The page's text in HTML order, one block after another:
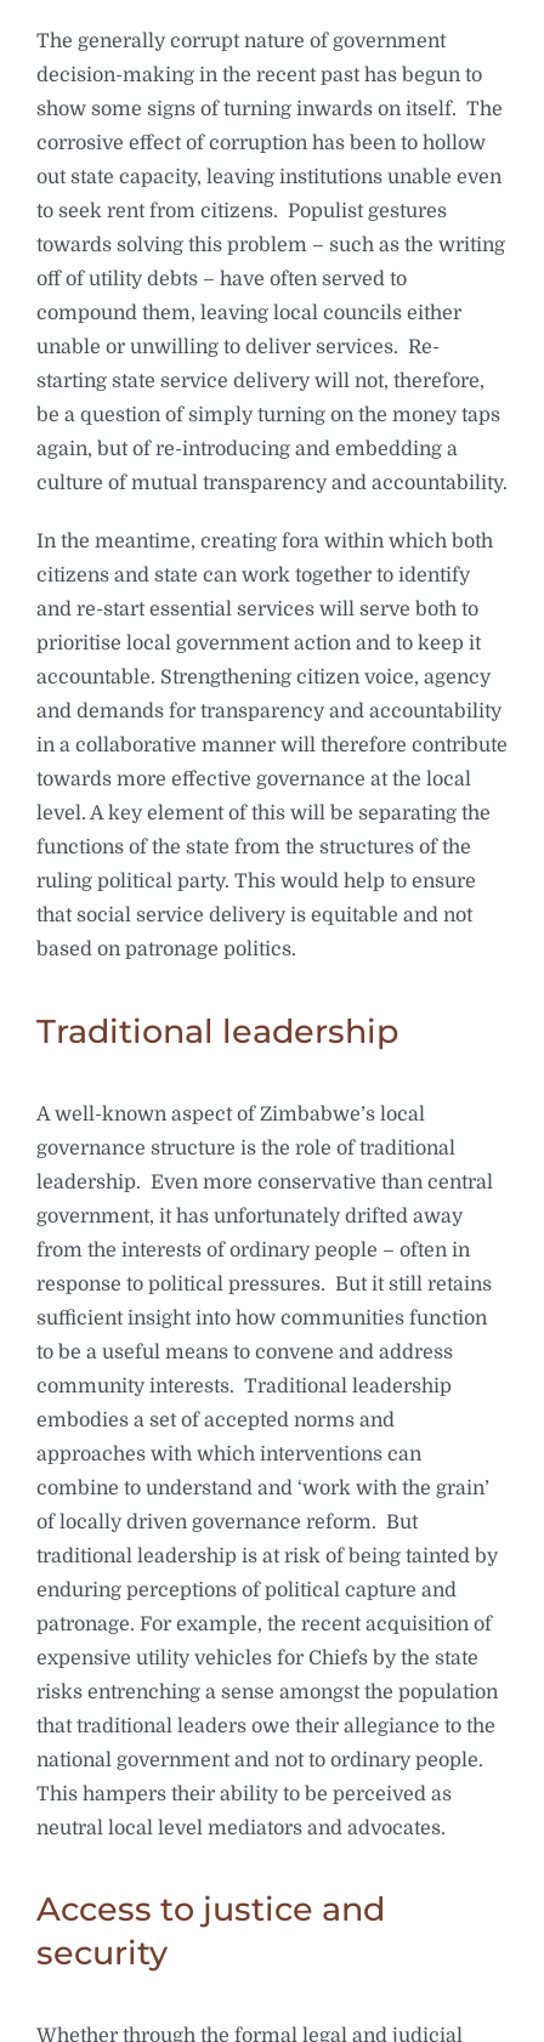
The generally corrupt nature of government
decision-making in the recent past has begun to
show some signs of turning inwards on itself. The
corrosive effect of corruption has been to hollow
out state capacity, leaving institutions unable even
to seek rent from citizens. Populist gestures
towards solving this problem – such as the writing
off of utility debts – have often served to
compound them, leaving local councils either
unable or unwilling to deliver services. Re-
starting state service delivery will not, therefore,
be a question of simply turning on the money taps
again, but of re-introducing and embedding a
culture of mutual transparency and accountability.
In the meantime, creating fora within which both
citizens and state can work together to identify
and re-start essential services will serve both to
prioritise local government action and to keep it
accountable. Strengthening citizen voice, agency
and demands for transparency and accountability
in a collaborative manner will therefore contribute
towards more effective governance at the local
level. A key element of this will be separating the
functions of the state from the structures of the
ruling political party. This would help to ensure
that social service delivery is equitable and not
based on patronage politics.
Traditional leadership
A well-known aspect of Zimbabwe’s local
governance structure is the role of traditional
leadership. Even more conservative than central
government, it has unfortunately drifted away
from the interests of ordinary people – often in
response to political pressures. But it still retains
sufficient insight into how communities function
to be a useful means to convene and address
community interests. Traditional leadership
embodies a set of accepted norms and
approaches with which interventions can
combine to understand and ‘work with the grain’
of locally driven governance reform. But
traditional leadership is at risk of being tainted by
enduring perceptions of political capture and
patronage. For example, the recent acquisition of
expensive utility vehicles for Chiefs by the state
risks entrenching a sense amongst the population
that traditional leaders owe their allegiance to the
national government and not to ordinary people.
This hampers their ability to be perceived as
neutral local level mediators and advocates.
Access to justice and
security
Whether through the formal legal and judicial